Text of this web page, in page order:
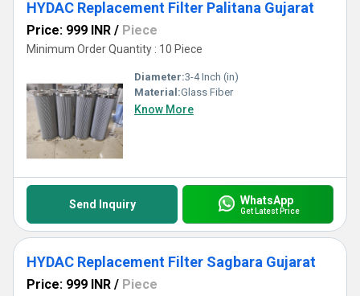
HYDAC Replacement Filter Palitana Gujarat
Price: 999 INR / Piece
Minimum Order Quantity : 10 Piece
Diameter:3-4 Inch (in)
Material:Glass Fiber
Know More
Send Inquiry WhatsApp
Get Latest Price
HYDAC Replacement Filter Sagbara Gujarat
Price: 999 INR / Piece